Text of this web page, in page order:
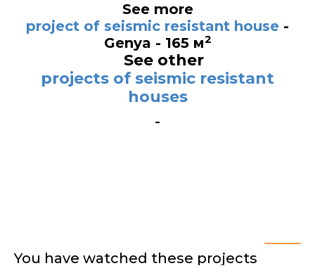
See more
project of seismic resistant house -
Genya - 165 м2
See other
projects of seismic resistant
houses
You have watched these projects